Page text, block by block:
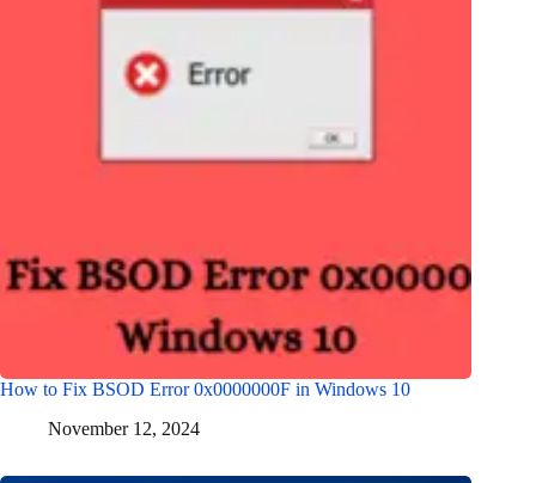
How to Fix BSOD Error 0x0000000F in Windows 10
November 12, 2024